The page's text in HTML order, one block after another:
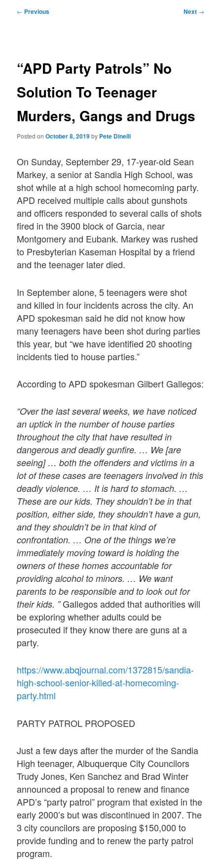
Post
← Previous Next →
“APD Party Patrols” No
Solution To Teenager
Murders, Gangs and Drugs
Posted onOctober 8, 2019by Pete Dinelli
On Sunday, September 29, 17-year-old Sean
Markey, a senior at Sandia High School, was
shot while at a high school homecoming party.
APD received multiple calls about gunshots
and officers responded to several calls of shots
fired in the 3900 block of Garcia, near
Montgomery and Eubank. Markey was rushed
to Presbyterian Kaseman Hospital by a friend
and the teenager later died.
In September alone, 5 teenagers were shot
and killed in four incidents across the city. An
APD spokesman said he did not know how
many teenagers have been shot during parties
this year, but “we have identified 20 shooting
incidents tied to house parties.”
According to APD spokesman Gilbert Gallegos:
“Over the last several weeks, we have noticed
an uptick in the number of house parties
throughout the city that have resulted in
dangerous and deadly gunfire. … We [are
seeing] … both the offenders and victims in a
lot of these cases are teenagers involved in this
deadly violence. … It is hard to stomach. …
These are our kids. They shouldn’t be in that
position, either side, they shouldn’t have a gun,
and they shouldn’t be in that kind of
confrontation. … One of the things we’re
immediately moving toward is holding the
owners of these homes accountable for
providing alcohol to minors. … We want
parents to be responsible and to look out for
their kids. ”Gallegos added that authorities will
be exploring whether adults could be
prosecuted if they know there are guns at a
party.
https://www.abqjournal.com/1372815/sandia-
high-school-senior-killed-at-homecoming-
party.html
PARTY PATROL PROPOSED
Just a few days after the murder of the Sandia
High teenager, Albuquerque City Councilors
Trudy Jones, Ken Sanchez and Brad Winter
announced a proposal to renew and finance
APD’s “party patrol” program that existed in the
early 2000’s but was discontinued in 2007. The
3 city councilors are proposing $150,000 to
provide funding and to renew the party patrol
program.